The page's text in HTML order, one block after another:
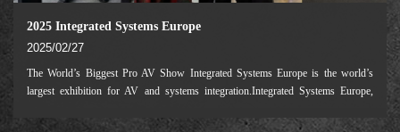
2025 Integrated Systems Europe
2025/02/27
The World’s Biggest Pro AV Show Integrated Systems Europe is the world’s
largest exhibition for AV and systems integration.Integrated Systems Europe,
The annual four-day ev